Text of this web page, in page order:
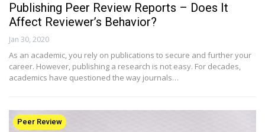
Publishing Peer Review Reports – Does It
Affect Reviewer’s Behavior?
Jan 30, 2020
As an academic, you rely on publications to secure and further your
career. However, publishing a research is not easy. For decades,
academics have questioned the way journals…
Peer Review